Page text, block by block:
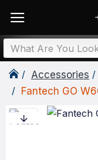
Accessories
Fantech GO